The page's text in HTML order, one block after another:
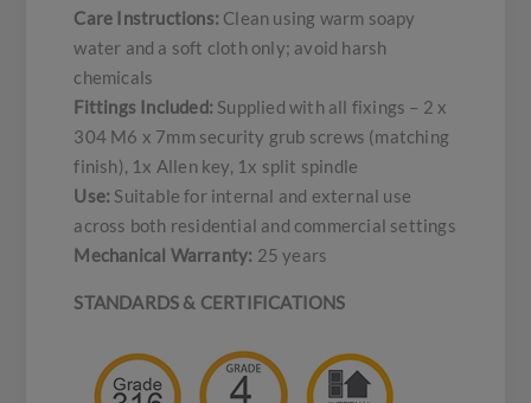
Care Instructions: Clean using warm soapy
water and a soft cloth only; avoid harsh
chemicals
Fittings Included: Supplied with all fixings – 2 x
304 M6 x 7mm security grub screws (matching
finish), 1x Allen key, 1x split spindle
Use: Suitable for internal and external use
across both residential and commercial settings
Mechanical Warranty: 25 years
STANDARDS & CERTIFICATIONS